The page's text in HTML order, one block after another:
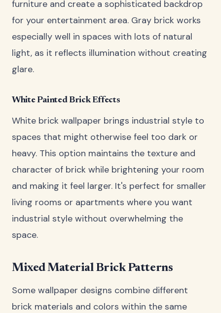
furniture and create a sophisticated backdrop
for your entertainment area. Gray brick works
especially well in spaces with lots of natural
light, as it reflects illumination without creating
glare.
White Painted Brick Effects
White brick wallpaper brings industrial style to
spaces that might otherwise feel too dark or
heavy. This option maintains the texture and
character of brick while brightening your room
and making it feel larger. It's perfect for smaller
living rooms or apartments where you want
industrial style without overwhelming the
space.
Mixed Material Brick Patterns
Some wallpaper designs combine different
brick materials and colors within the same